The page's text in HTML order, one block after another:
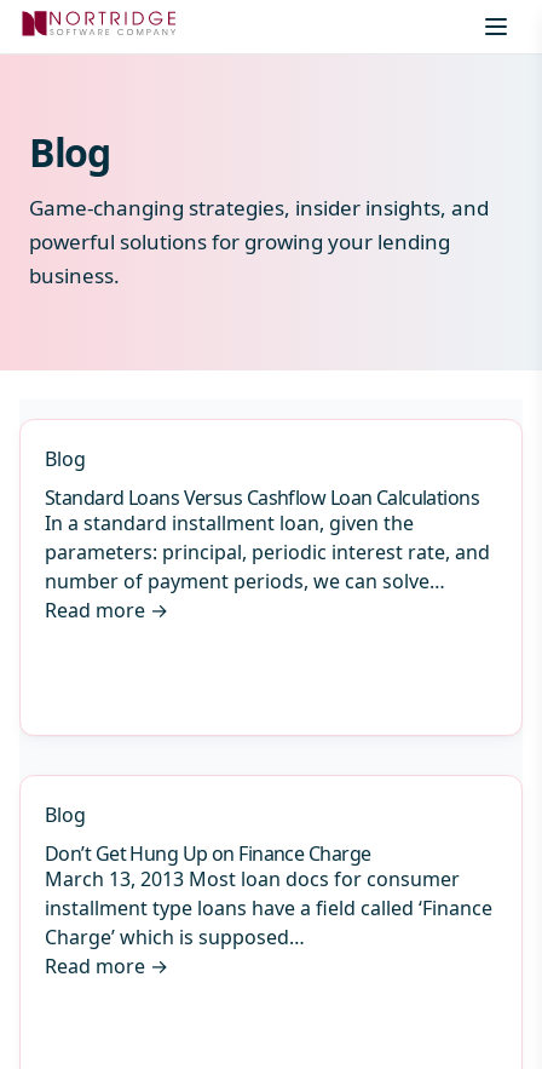
Skip to content
Blog
Game-changing strategies, insider insights, and
powerful solutions for growing your lending
business.
Blog
Standard Loans Versus Cashflow Loan Calculations
In a standard installment loan, given the
parameters: principal, periodic interest rate, and
number of payment periods, we can solve…
Read more →
Blog
Don’t Get Hung Up on Finance Charge
March 13, 2013 Most loan docs for consumer
installment type loans have a field called ‘Finance
Charge’ which is supposed…
Read more →